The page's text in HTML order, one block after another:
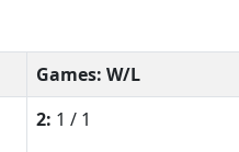
Games: W/L
2: 1 / 1